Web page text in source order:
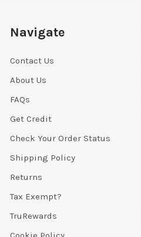
Navigate
Contact Us
About Us
FAQs
Get Credit
Check Your Order Status
Shipping Policy
Returns
Tax Exempt?
TruRewards